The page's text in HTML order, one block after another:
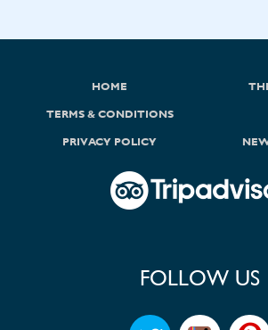
HOME
TERMS & CONDITIONS
PRIVACY POLICY
FOLLOW US